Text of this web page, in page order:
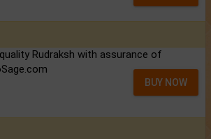
Rudraksh with assurance of
BUY NOW